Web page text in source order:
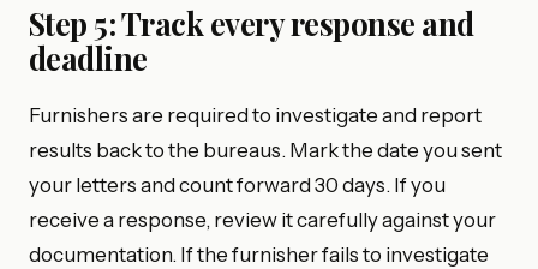
Step 5: Track every response and
deadline
Furnishers are required to investigate and report
results back to the bureaus. Mark the date you sent
your letters and count forward 30 days. If you
receive a response, review it carefully against your
documentation. If the furnisher fails to investigate